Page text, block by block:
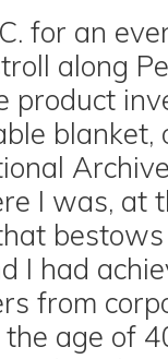
for an
along
product
blanket,
I was, at
I had
from
age of